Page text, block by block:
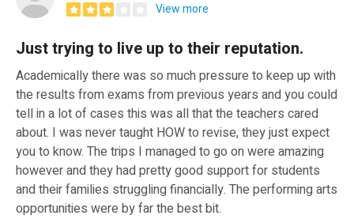
View more
Just trying to live up to their reputation.
Academically there was so much pressure to keep up with
the results from exams from previous years and you could
tell in a lot of cases this was all that the teachers cared
about. I was never taught HOW to revise, they just expect
you to know. The trips I managed to go on were amazing
however and they had pretty good support for students
and their families struggling financially. The performing arts
opportunities were by far the best bit.